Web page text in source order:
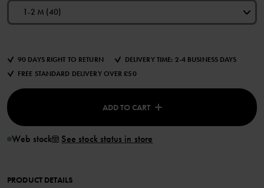
1-2 M (40)
90 DAYS RIGHT TO RETURN
DELIVERY TIME: 2-4 BUSINESS DAYS
FREE STANDARD DELIVERY OVER £50
ADD TO CART
Web stock See stock status in store
PRODUCT DETAILS